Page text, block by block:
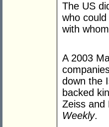
The US
who
with
A 2003
down the
backed
Zeiss and
Weekly.